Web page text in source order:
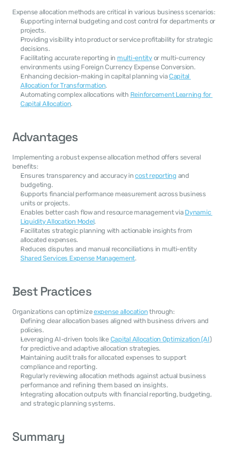
Expense allocation methods are critical in various business scenarios:
Supporting internal budgeting and cost control for departments or
projects.
Providing visibility into product or service profitability for strategic
decisions.
Facilitating accurate reporting in multi-entity or multi-currency
environments using Foreign Currency Expense Conversion.
Enhancing decision-making in capital planning via Capital
Allocation for Transformation.
Automating complex allocations with Reinforcement Learning for
Capital Allocation.
Advantages
Implementing a robust expense allocation method offers several
benefits:
Ensures transparency and accuracy in cost reporting and
budgeting.
Supports financial performance measurement across business
units or projects.
Enables better cash flow and resource management via Dynamic
Liquidity Allocation Model.
Facilitates strategic planning with actionable insights from
allocated expenses.
Reduces disputes and manual reconciliations in multi-entity
Shared Services Expense Management.
Best Practices
Organizations can optimize expense allocation through:
Defining clear allocation bases aligned with business drivers and
policies.
Leveraging AI-driven tools like Capital Allocation Optimization (AI)
for predictive and adaptive allocation strategies.
Maintaining audit trails for allocated expenses to support
compliance and reporting.
Regularly reviewing allocation methods against actual business
performance and refining them based on insights.
Integrating allocation outputs with financial reporting, budgeting,
and strategic planning systems.
Summary